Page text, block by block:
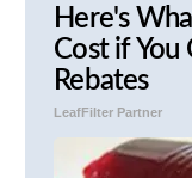
Here's
Cost if You
Rebates
LeafFilter Partner